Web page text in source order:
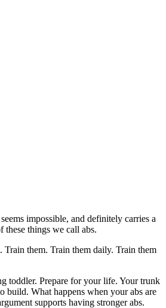
impossible, and definitely carries a
these things we call abs.
them. Train them daily. Train them
toddler. Prepare for your life. Your trunk
build. What happens when your abs are
supports having stronger abs.